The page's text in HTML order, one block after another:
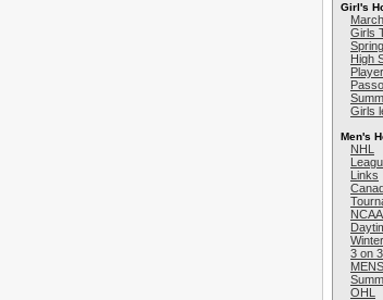
Girl's
Girls
High
Girls
Men's
NHL
Links
3 on
OHL